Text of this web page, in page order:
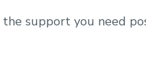
support you need